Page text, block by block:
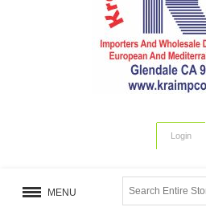
Login
MENU